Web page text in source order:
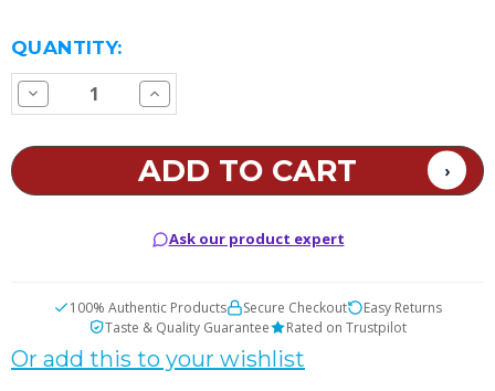
CURRENT
STOCK:
QUANTITY:
Decrease
Quantity
Bear
Increase
Quantity
E
Juice
Ask our product expert
100% Authentic Products Secure Checkout
Easy Returns
Taste & Quality Guarantee
Rated on Trustpilot
Or add this to your wishlist